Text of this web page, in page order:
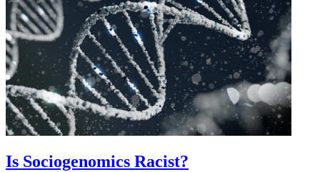
Is Sociogenomics Racist?